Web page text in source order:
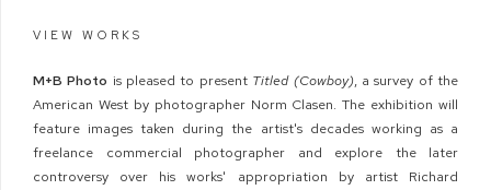
VIEW WORKS
M+B Photo is pleased to present Titled (Cowboy), a survey of the
American West by photographer Norm Clasen. The exhibition will
feature images taken during the artist's decades working as a
freelance commercial photographer and explore the later
controversy over his works' appropriation by artist Richard